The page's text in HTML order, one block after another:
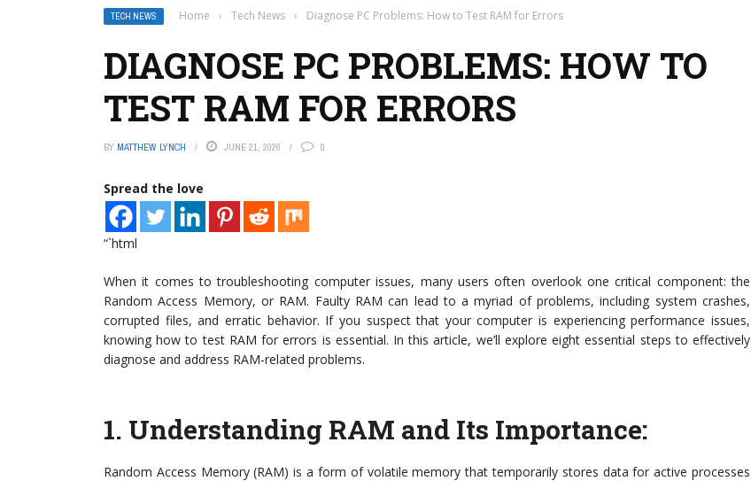
TECH NEWS Home › Tech News › Diagnose PC Problems: How to Test RAM for Errors
DIAGNOSE PC PROBLEMS: HOW TO
TEST RAM FOR ERRORS
BY MATTHEW LYNCH JUNE 21, 2026 0
Spread the love
“`html
When it comes to troubleshooting computer issues, many users often overlook one critical component: the
Random Access Memory, or RAM. Faulty RAM can lead to a myriad of problems, including system crashes,
corrupted files, and erratic behavior. If you suspect that your computer is experiencing performance issues,
knowing how to test RAM for errors is essential. In this article, we’ll explore eight essential steps to effectively
diagnose and address RAM-related problems.
1. Understanding RAM and Its Importance:
Random Access Memory (RAM) is a form of volatile memory that temporarily stores data for active processes